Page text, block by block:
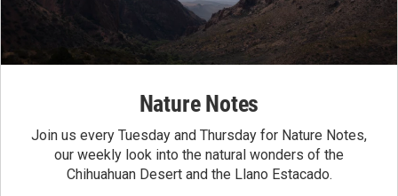
Nature Notes
Join us every Tuesday and Thursday for Nature Notes,
our weekly look into the natural wonders of the
Chihuahuan Desert and the Llano Estacado.